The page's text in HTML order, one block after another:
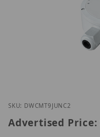
Thumbnail Filmstrip
SKU: DWCMT9JUNC2
Advertised Price: